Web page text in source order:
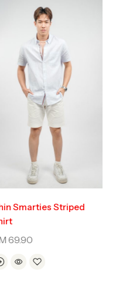
Thin Smarties Striped
Shirt
RM69.90